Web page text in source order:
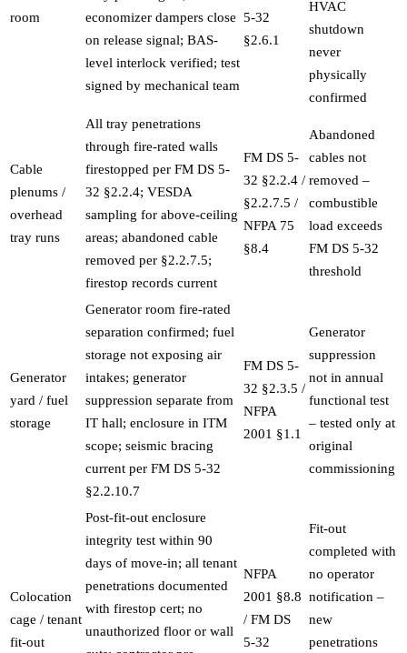
room
economizer dampers close
on release signal; BAS-
level interlock verified; test
signed by mechanical team
5-32
§2.6.1
HVAC
shutdown
never
physically
confirmed
Cable
plenums /
overhead
tray runs
All tray penetrations
through fire-rated walls
firestopped per FM DS 5-
32 §2.2.4; VESDA
sampling for above-ceiling
areas; abandoned cable
removed per §2.2.7.5;
firestop records current
FM DS 5-
32 §2.2.4 /
§2.2.7.5 /
NFPA 75
§8.4
Abandoned
cables not
removed –
combustible
load exceeds
FM DS 5-32
threshold
Generator
yard / fuel
storage
Generator room fire-rated
separation confirmed; fuel
storage not exposing air
intakes; generator
suppression separate from
IT hall; enclosure in ITM
scope; seismic bracing
current per FM DS 5-32
§2.2.10.7
FM DS 5-
32 §2.3.5 /
NFPA
2001 §1.1
Generator
suppression
not in annual
functional test
– tested only at
original
commissioning
Colocation
cage / tenant
fit-out
Post-fit-out enclosure
integrity test within 90
days of move-in; all tenant
penetrations documented
with firestop cert; no
unauthorized floor or wall
NFPA
2001 §8.8
/ FM DS
5-32
Fit-out
completed with
no operator
notification –
new
penetrations